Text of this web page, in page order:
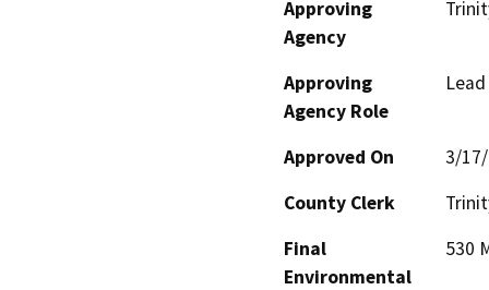
Approving
Agency
Approving
Agency Role
Approved On
3/
County Clerk
Final
Environmental
530